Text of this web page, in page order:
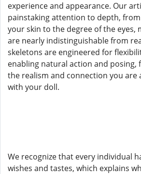
experience and appearance. Our
painstaking attention to depth,
your skin to the degree of the eyes,
are nearly indistinguishable from
skeletons are engineered for
enabling natural action and posing,
the realism and connection you are
with your doll.
We recognize that every individual
wishes and tastes, which explains